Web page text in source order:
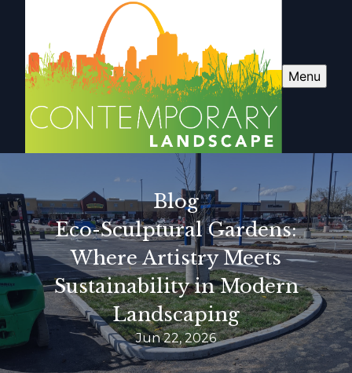
Menu
Blog
Eco-Sculptural Gardens:
Where Artistry Meets
Sustainability in Modern
Landscaping
Jun 22, 2026